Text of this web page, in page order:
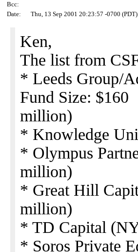
Bcc:
Date:
Thu, 13 Sep 2001 20:23:57 -0700 (PDT)
Ken,
The list from
* Leeds Group/
Fund Size: $160
million)
* Knowledge
* Olympus
million)
* Great Hill
million)
* TD Capital
* Soros Private